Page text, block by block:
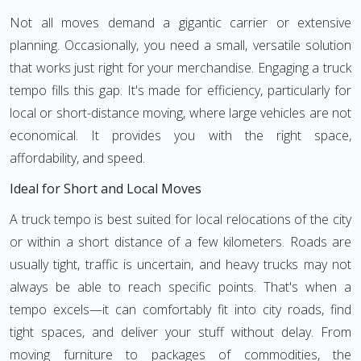
Not all moves demand a gigantic carrier or extensive
planning. Occasionally, you need a small, versatile solution
that works just right for your merchandise. Engaging a truck
tempo fills this gap. It's made for efficiency, particularly for
local or short-distance moving, where large vehicles are not
economical. It provides you with the right space,
affordability, and speed.
Ideal for Short and Local Moves
A truck tempo is best suited for local relocations of the city
or within a short distance of a few kilometers. Roads are
usually tight, traffic is uncertain, and heavy trucks may not
always be able to reach specific points. That's when a
tempo excels—it can comfortably fit into city roads, find
tight spaces, and deliver your stuff without delay. From
moving furniture to packages of commodities, the